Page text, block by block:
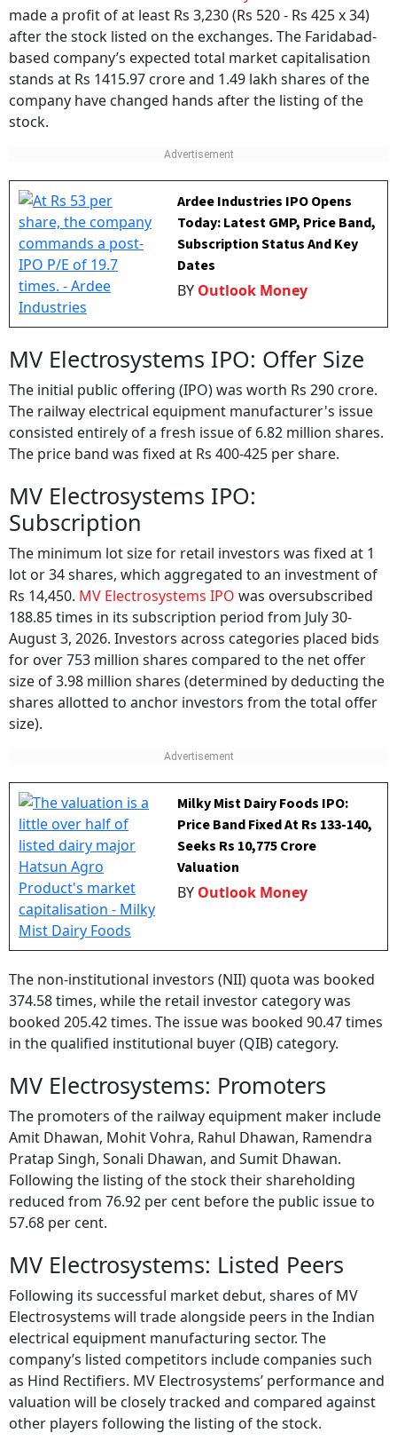
made a profit of at least Rs 3,230 (Rs 520 - Rs 425 x 34)
after the stock listed on the exchanges. The Faridabad-
based company’s expected total market capitalisation
stands at Rs 1415.97 crore and 1.49 lakh shares of the
company have changed hands after the listing of the
stock.
Ardee Industries IPO Opens
Today: Latest GMP, Price Band,
Subscription Status And Key
Dates
BY Outlook Money
MV Electrosystems IPO: Offer Size
The initial public offering (IPO) was worth Rs 290 crore.
The railway electrical equipment manufacturer's issue
consisted entirely of a fresh issue of 6.82 million shares.
The price band was fixed at Rs 400-425 per share.
MV Electrosystems IPO:
Subscription
The minimum lot size for retail investors was fixed at 1
lot or 34 shares, which aggregated to an investment of
Rs 14,450. MV Electrosystems IPO was oversubscribed
188.85 times in its subscription period from July 30-
August 3, 2026. Investors across categories placed bids
for over 753 million shares compared to the net offer
size of 3.98 million shares (determined by deducting the
shares allotted to anchor investors from the total offer
size).
Milky Mist Dairy Foods IPO:
Price Band Fixed At Rs 133-140,
Seeks Rs 10,775 Crore
Valuation
BY Outlook Money
The non-institutional investors (NII) quota was booked
374.58 times, while the retail investor category was
booked 205.42 times. The issue was booked 90.47 times
in the qualified institutional buyer (QIB) category.
MV Electrosystems: Promoters
The promoters of the railway equipment maker include
Amit Dhawan, Mohit Vohra, Rahul Dhawan, Ramendra
Pratap Singh, Sonali Dhawan, and Sumit Dhawan.
Following the listing of the stock their shareholding
reduced from 76.92 per cent before the public issue to
57.68 per cent.
MV Electrosystems: Listed Peers
Following its successful market debut, shares of MV
Electrosystems will trade alongside peers in the Indian
electrical equipment manufacturing sector. The
company’s listed competitors include companies such
as Hind Rectifiers. MV Electrosystems’ performance and
valuation will be closely tracked and compared against
other players following the listing of the stock.